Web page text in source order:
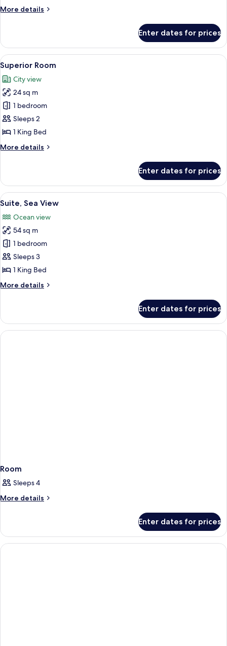
More details
More
Room,
Sea
View
Enter dates for prices
View
all
photos
for
Superior
Room
A hotel room with a large bed, a
6
Superior Room
City view
24 sq m
1 bedroom
Sleeps 2
1 King Bed
More details
More
Room
Enter dates for prices
View
all
photos
for
Suite,
Sea
View
A hotel room with a large bed, a
9
Suite, Sea View
Ocean view
54 sq m
1 bedroom
Sleeps 3
1 King Bed
More details
More
Sea
View
Enter dates for prices
Room
Sleeps 4
More details
More
Enter dates for prices